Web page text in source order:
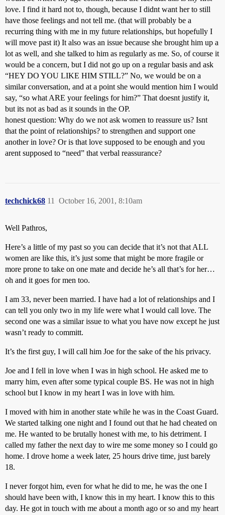
love. I find it hard not to, though, because I didnt want her to still
have those feelings and not tell me. (that will probably be a
recurring thing with me in my future relationships, but hopefully I
will move past it) It also was an issue because she brought him up a
lot as well, and she talked to him as regularly as me. So, of course it
would be a concern, but I did not go up on a regular basis and ask
“HEY DO YOU LIKE HIM STILL?” No, we would be on a
similar conversation, and at a point she would mention him I would
say, “so what ARE your feelings for him?” That doesnt justify it,
but its not as bad as it sounds in the OP.
honest question: Why do we not ask women to reassure us? Isnt
that the point of relationships? to strengthen and support one
another in love? Or is that love supposed to be enough and you
arent supposed to “need” that verbal reassurance?
techchick68 October 16, 2001, 8:10am
11
Well Pathros,
Here’s a little of my past so you can decide that it’s not that ALL
women are like this, it’s just some that might be more fragile or
more prone to take on one mate and decide he’s all that’s for her…
oh and it goes for men too.
I am 33, never been married. I have had a lot of relationships and I
can tell you only two in my life were what I would call love. The
second one was a similar issue to what you have now except he just
wasn’t ready to committ.
It’s the first guy, I will call him Joe for the sake of the his privacy.
Joe and I fell in love when I was in high school. He asked me to
marry him, even after some typical couple BS. He was not in high
school but I know in my heart I was in love with him.
I moved with him in another state while he was in the Coast Guard.
We started talking one night and I found out that he had cheated on
me. He wanted to be brutally honest with me, to his detriment. I
called my father the next day to wire me some money so I could go
home. I drove home a week later, 25 hours drive time, just barely
18.
I never forgot him, even for what he did to me, he was the one I
should have been with, I know this in my heart. I know this to this
day. He got in touch with me about a month ago or so and my heart